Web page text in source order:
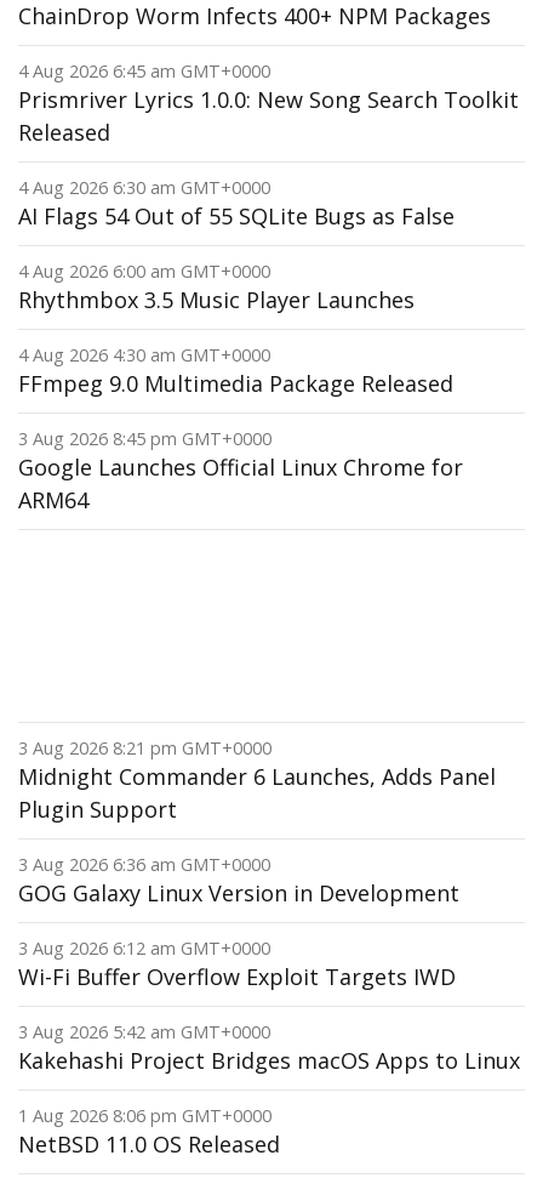
ChainDrop Worm Infects 400+ NPM Packages
4 Aug 2026 6:45 am GMT+0000
Prismriver Lyrics 1.0.0: New Song Search Toolkit
Released
4 Aug 2026 6:30 am GMT+0000
AI Flags 54 Out of 55 SQLite Bugs as False
4 Aug 2026 6:00 am GMT+0000
Rhythmbox 3.5 Music Player Launches
4 Aug 2026 4:30 am GMT+0000
FFmpeg 9.0 Multimedia Package Released
3 Aug 2026 8:45 pm GMT+0000
Google Launches Official Linux Chrome for
ARM64
3 Aug 2026 8:21 pm GMT+0000
Midnight Commander 6 Launches, Adds Panel
Plugin Support
3 Aug 2026 6:36 am GMT+0000
GOG Galaxy Linux Version in Development
3 Aug 2026 6:12 am GMT+0000
Wi-Fi Buffer Overflow Exploit Targets IWD
3 Aug 2026 5:42 am GMT+0000
Kakehashi Project Bridges macOS Apps to Linux
1 Aug 2026 8:06 pm GMT+0000
NetBSD 11.0 OS Released